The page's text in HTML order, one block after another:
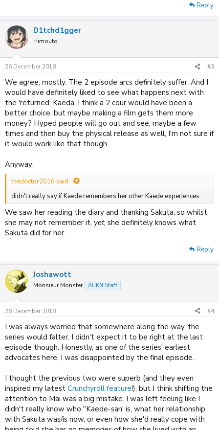
Reply
D1tchd1gger
Himouto
26 December 2018 #3
We agree, mostly. The 2 episode arcs definitely suffer. And I
would have definitely liked to see what happens next with
the 'returned' Kaeda. I think a 2 cour would have been a
better choice, but maybe making a film gets them more
money? Hyped people will go out and see, maybe a few
times and then buy the physical release as well, I'm not sure if
it would work like that though.
Anyway:
thedoctor2016 said:
didn't really say if Kaede remembers her other Kaede experiences
We saw her reading the diary and thanking Sakuta, so whilst
she may not remember it, yet, she definitely knows what
Sakuta did for her.
Reply
Joshawott
Monsieur Monster AUKN Staff
26 December 2018 #4
I was always worried that somewhere along the way, the
series would falter. I didn't expect it to be right at the last
episode though. Honestly, as one of the series' earliest
advocates here, I was disappointed by the final episode.
I thought the previous two were superb (and they even
inspired my latest Crunchyroll feature!), but I think shifting the
attention to Mai was a big mistake. I was left feeling like I
didn't really know who "Kaede-san' is, what her relationship
with Sakuta was/is now, or even how she'd really cope with